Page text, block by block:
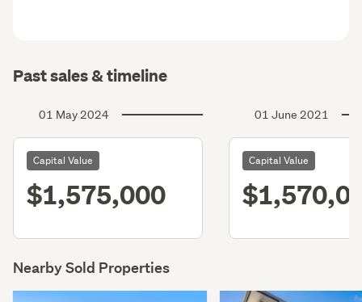
Past sales & timeline
01 May 2024
Capital Value
$1,575,000
01 June 2021
Capital Value
Nearby Sold Properties